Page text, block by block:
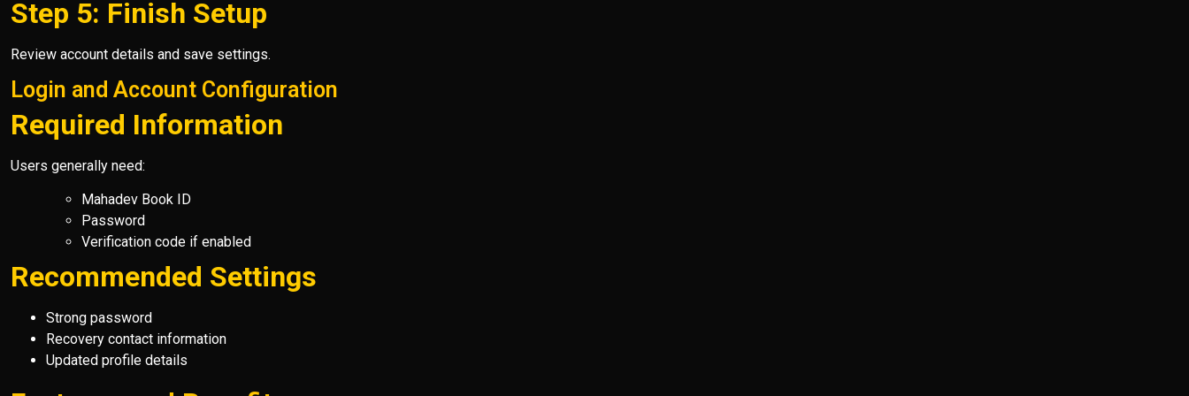
Step 5: Finish Setup
Review account details and save settings.
Login and Account Configuration
Required Information
Users generally need:
Mahadev Book ID
Password
Verification code if enabled
Recommended Settings
Strong password
Recovery contact information
Updated profile details